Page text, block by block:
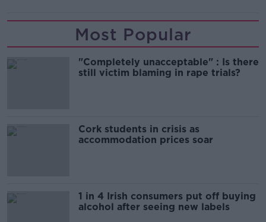
Most Popular
"Completely unacceptable" : Is there
still victim blaming in rape trials?
Cork students in crisis as
accommodation prices soar
1 in 4 Irish consumers put off buying
alcohol after seeing new labels